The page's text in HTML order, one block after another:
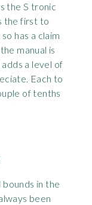
the S tronic
the first to
has a claim
manual is
a level of
Each to
of tenths
bounds in the
been